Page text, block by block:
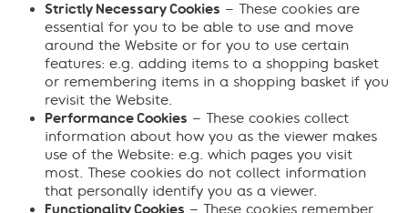
Strictly Necessary Cookies – These cookies are
essential for you to be able to use and move
around the Website or for you to use certain
features: e.g. adding items to a shopping basket
or remembering items in a shopping basket if you
revisit the Website.
Performance Cookies – These cookies collect
information about how you as the viewer makes
use of the Website: e.g. which pages you visit
most. These cookies do not collect information
that personally identify you as a viewer.
Functionality Cookies – These cookies remember